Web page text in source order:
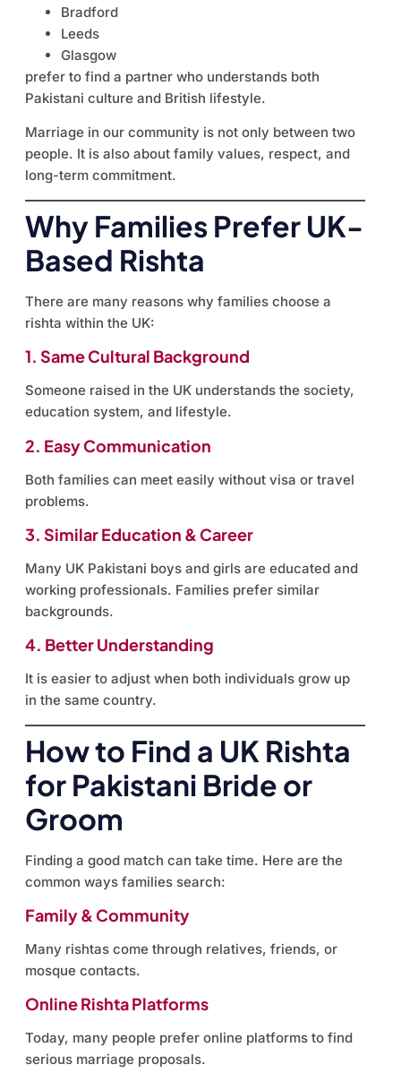
Bradford
Leeds
Glasgow
prefer to find a partner who understands both
Pakistani culture and British lifestyle.
Marriage in our community is not only between two
people. It is also about family values, respect, and
long-term commitment.
Why Families Prefer UK-
Based Rishta
There are many reasons why families choose a
rishta within the UK:
1. Same Cultural Background
Someone raised in the UK understands the society,
education system, and lifestyle.
2. Easy Communication
Both families can meet easily without visa or travel
problems.
3. Similar Education & Career
Many UK Pakistani boys and girls are educated and
working professionals. Families prefer similar
backgrounds.
4. Better Understanding
It is easier to adjust when both individuals grow up
in the same country.
How to Find a UK Rishta
for Pakistani Bride or
Groom
Finding a good match can take time. Here are the
common ways families search:
Family & Community
Many rishtas come through relatives, friends, or
mosque contacts.
Online Rishta Platforms
Today, many people prefer online platforms to find
serious marriage proposals.